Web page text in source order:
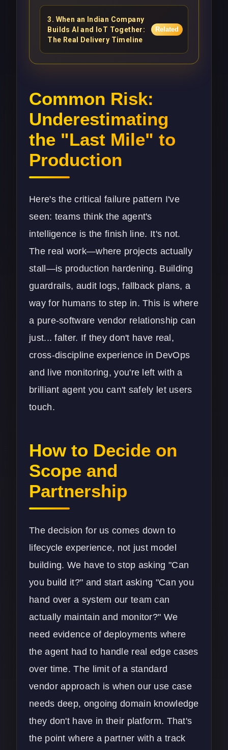
3. When an Indian Company
Builds AI and IoT Together:
The Real Delivery Timeline
Related
Common Risk:
Underestimating
the "Last Mile" to
Production
Here's the critical failure pattern I've
seen: teams think the agent's
intelligence is the finish line. It's not.
The real work—where projects actually
stall—is production hardening. Building
guardrails, audit logs, fallback plans, a
way for humans to step in. This is where
a pure-software vendor relationship can
just... falter. If they don't have real,
cross-discipline experience in DevOps
and live monitoring, you're left with a
brilliant agent you can't safely let users
touch.
How to Decide on
Scope and
Partnership
The decision for us comes down to
lifecycle experience, not just model
building. We have to stop asking "Can
you build it?" and start asking "Can you
hand over a system our team can
actually maintain and monitor?" We
need evidence of deployments where
the agent had to handle real edge cases
over time. The limit of a standard
vendor approach is when our use case
needs deep, ongoing domain knowledge
they don't have in their platform. That's
the point where a partner with a track